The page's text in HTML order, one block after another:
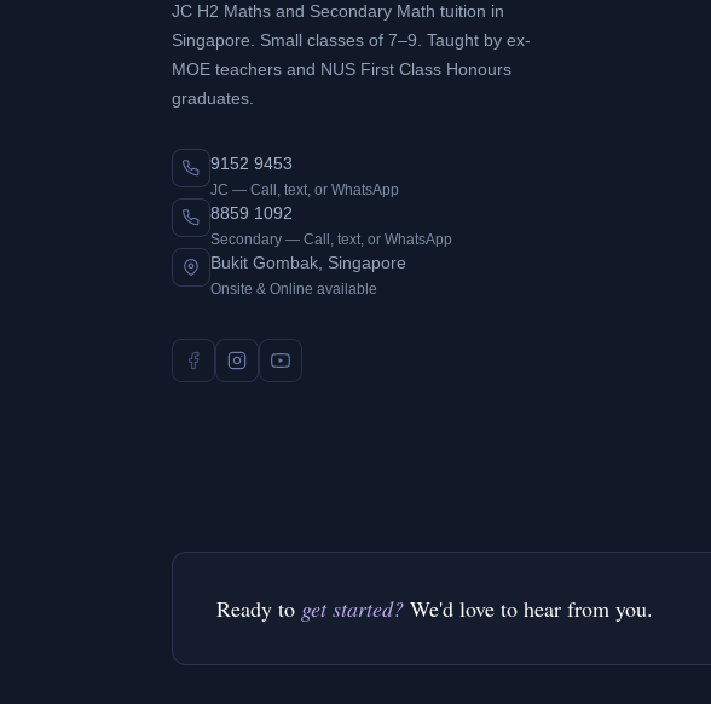
JC H2 Maths and Secondary Math tuition in
Singapore. Small classes of 7–9. Taught by ex-
MOE teachers and NUS First Class Honours
graduates.
9152 9453
JC — Call, text, or WhatsApp
8859 1092
Secondary — Call, text, or WhatsApp
Bukit Gombak, Singapore
Onsite & Online available
Ready to get started? We'd love to hear from you.